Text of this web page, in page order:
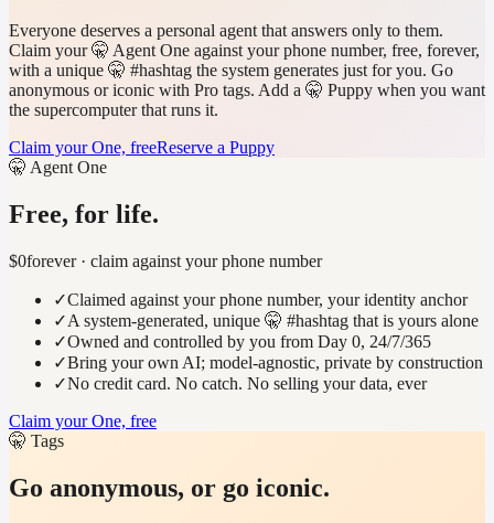
Everyone deserves a personal agent that answers only to them.
Claim your 🤫 Agent One against your phone number, free, forever,
with a unique 🤫 #hashtag the system generates just for you. Go
anonymous or iconic with Pro tags. Add a 🤫 Puppy when you want
the supercomputer that runs it.
Claim your One, freeReserve a Puppy
🤫 Agent One
Free, for life.
$0forever · claim against your phone number
✓Claimed against your phone number, your identity anchor
✓A system-generated, unique 🤫 #hashtag that is yours alone
✓Owned and controlled by you from Day 0, 24/7/365
✓Bring your own AI; model-agnostic, private by construction
✓No credit card. No catch. No selling your data, ever
Claim your One, free
🤫 Tags
Go anonymous, or go iconic.